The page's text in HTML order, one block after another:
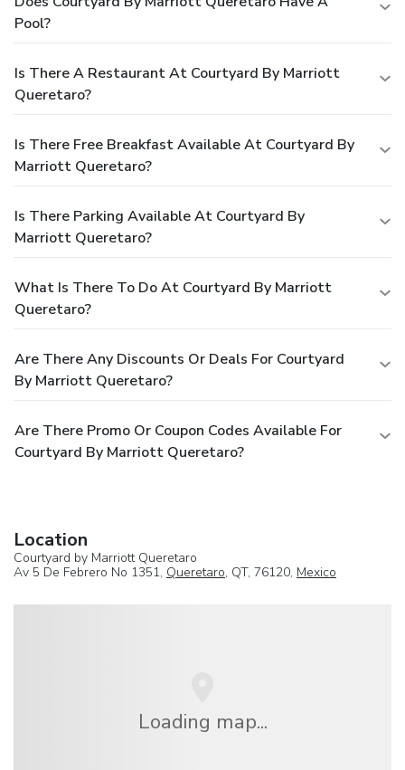
Pool?
Is There A Restaurant At Courtyard By Marriott
Queretaro?
Is There Free Breakfast Available At Courtyard By
Marriott Queretaro?
Is There Parking Available At Courtyard By
Marriott Queretaro?
What Is There To Do At Courtyard By Marriott
Queretaro?
Are There Any Discounts Or Deals For Courtyard
By Marriott Queretaro?
Are There Promo Or Coupon Codes Available For
Courtyard By Marriott Queretaro?
Location
Courtyard by Marriott Queretaro
Av 5 De Febrero No 1351, Queretaro, QT, 76120, Mexico
Loading map...